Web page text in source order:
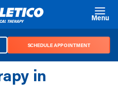
Menu
SCHEDULE APPOINTMENT
in